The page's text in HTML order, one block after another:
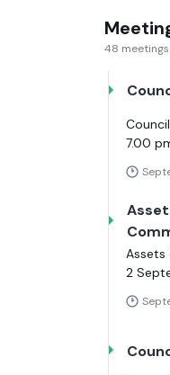
48 meetings
7.00
2